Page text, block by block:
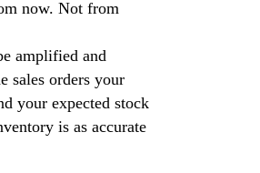
now. Not from
amplified and
sales orders your
your expected stock
is as accurate